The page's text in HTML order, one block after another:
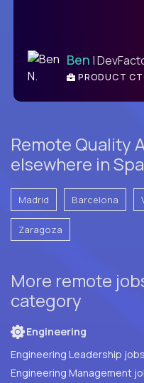
Ben |
PRODUCT
Remote Quality
elsewhere in
Madrid Barcelona
Zaragoza
More remote
category
Engineering
Engineering Leadership jobs
Engineering Management